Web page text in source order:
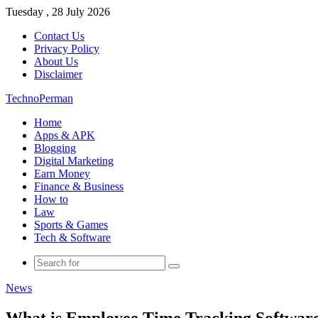
Tuesday , 28 July 2026
Contact Us
Privacy Policy
About Us
Disclaimer
TechnoPerman
Home
Apps & APK
Blogging
Digital Marketing
Earn Money
Finance & Business
How to
Law
Sports & Games
Tech & Software
Search
News